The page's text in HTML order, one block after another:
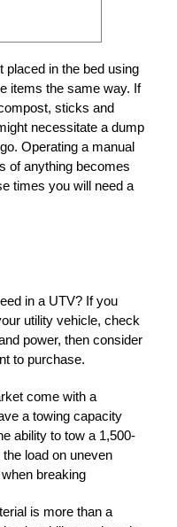
placed in the bed using
items the same way. If
sticks and
necessitate a dump
Operating a manual
of anything becomes
times you will need a
in a UTV? If you
utility vehicle, check
power, then consider
to purchase.
come with a
a towing capacity
ability to tow a 1,500-
load on uneven
breaking
is more than a